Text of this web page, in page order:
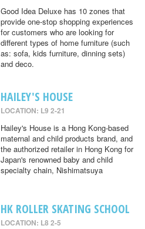
Good Idea Deluxe has 10 zones that
provide one-stop shopping experiences
for customers who are looking for
different types of home furniture (such
as: sofa, kids furniture, dinning sets)
and deco.
HAILEY'S HOUSE
LOCATION: L9 2-21
Hailey's House is a Hong Kong-based
maternal and child products brand, and
the authorized retailer in Hong Kong for
Japan's renowned baby and child
specialty chain, Nishimatsuya
HK ROLLER SKATING SCHOOL
LOCATION: L8 2-5